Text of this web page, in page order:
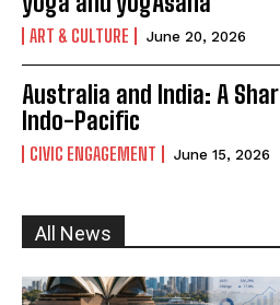
ART & CULTURE June 20, 2026
Australia and India: A
Indo-Pacific
CIVIC ENGAGEMENT June 15, 2026
All News